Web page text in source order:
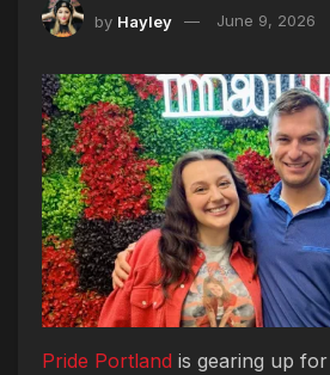
by Hayley June 9, 2026
Pride Portland is gearing up